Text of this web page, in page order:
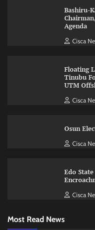
Bashiru-
Agenda
Cisca
Floating
Tinubu
UTM
Cisca
Osun
Cisca
Edo
Cisca
Most Read News